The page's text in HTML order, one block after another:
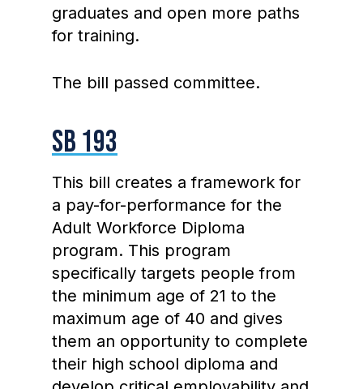
graduates and open more paths
for training.
The bill passed committee.
SB 193
This bill creates a framework for
a pay-for-performance for the
Adult Workforce Diploma
program. This program
specifically targets people from
the minimum age of 21 to the
maximum age of 40 and gives
them an opportunity to complete
their high school diploma and